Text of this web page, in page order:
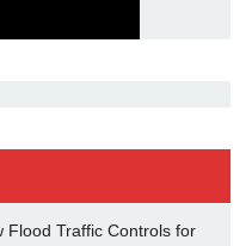
Flood Traffic Controls for